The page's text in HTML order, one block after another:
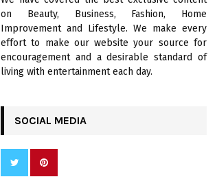
on Beauty, Business, Fashion, Home
Improvement and Lifestyle. We make every
effort to make our website your source for
encouragement and a desirable standard of
living with entertainment each day.
SOCIAL MEDIA